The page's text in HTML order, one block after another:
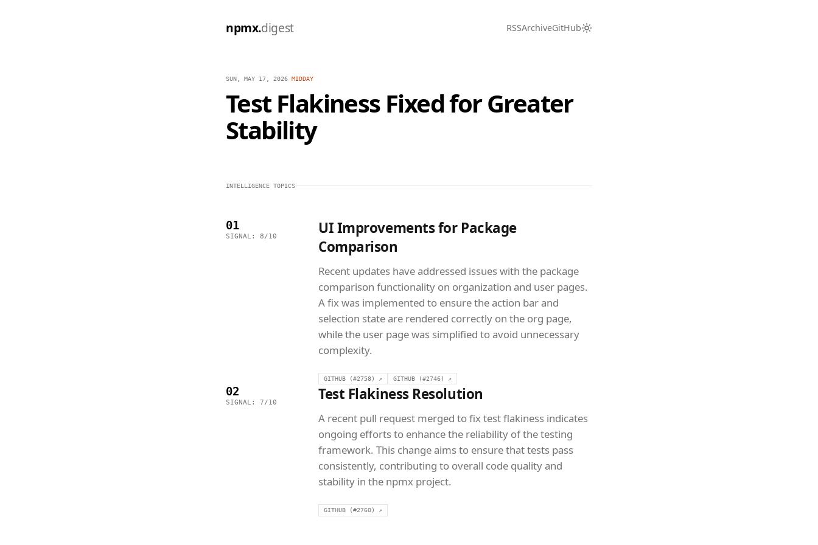
npmx.digest RSSArchiveGitHub
SUN, MAY 17, 2026 MIDDAY
Test Flakiness Fixed for Greater
Stability
INTELLIGENCE TOPICS
01
SIGNAL: 8/10
UI Improvements for Package
Comparison
Recent updates have addressed issues with the package
comparison functionality on organization and user pages.
A fix was implemented to ensure the action bar and
selection state are rendered correctly on the org page,
while the user page was simplified to avoid unnecessary
complexity.
GITHUB (#2758) ↗ GITHUB (#2746) ↗
02
SIGNAL: 7/10 Test Flakiness Resolution
A recent pull request merged to fix test flakiness indicates
ongoing efforts to enhance the reliability of the testing
framework. This change aims to ensure that tests pass
consistently, contributing to overall code quality and
stability in the npmx project.
GITHUB (#2760) ↗